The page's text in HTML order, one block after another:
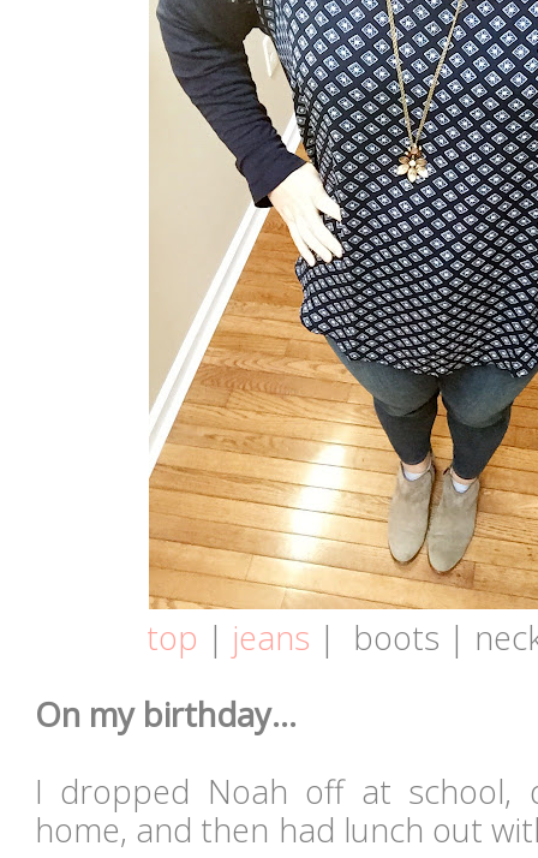
top | jeans |
boots |
On my birthday...
I dropped Noah off at school,
home, and then had lunch out